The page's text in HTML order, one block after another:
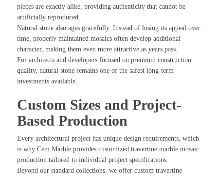
pieces are exactly alike, providing authenticity that cannot be
artificially reproduced.
Natural stone also ages gracefully. Instead of losing its appeal over
time, properly maintained mosaics often develop additional
character, making them even more attractive as years pass.
For architects and developers focused on premium construction
quality, natural stone remains one of the safest long-term
investments available.
Custom Sizes and Project-
Based Production
Every architectural project has unique design requirements, which
is why Cem Marble provides customized travertine marble mosaic
production tailored to individual project specifications.
Beyond our standard collections, we offer custom travertine